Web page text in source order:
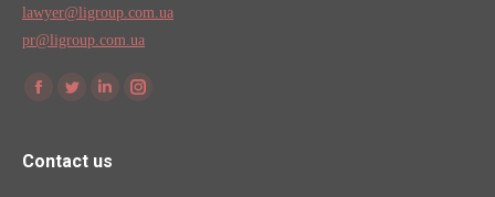
lawyer@ligroup.com.ua
pr@ligroup.com.ua
Find us on:
LinkedinInstagram
Contact us